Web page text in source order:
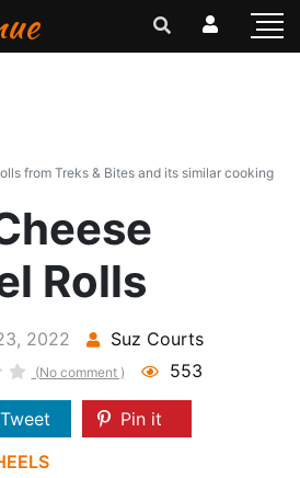
from Treks & Bites and its similar cooking
Rolls
2022 Suz Courts
(No comment ) 553
Tweet
Pin it